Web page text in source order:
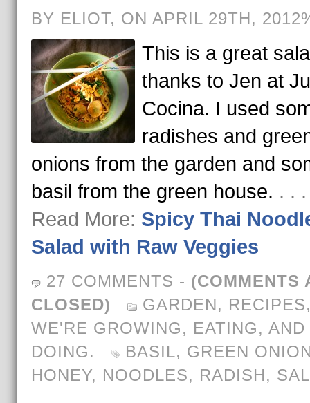
BY ELIOT, ON APRIL 29TH,
This is a great
thanks to Jen at
Cocina. I used
radishes and
onions from the garden and
basil from the green house. . .
Read More: Spicy Thai
Salad with Raw Veggies
27 COMMENTS - (COMMENTS
CLOSED)
GARDEN, RECIPES
WE'RE GROWING, EATING, AND
DOING.
BASIL, GREEN
HONEY, NOODLES, RADISH,